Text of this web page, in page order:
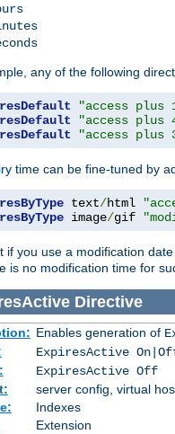
any of the following
"access plus
"access plus
"access plus
time can be fine-tuned by
text/html
image/gif
if you use a modification
is no modification time for
Directive
Enables generation of
ExpiresActive
ExpiresActive Off
server config, virtual
Indexes
Extension